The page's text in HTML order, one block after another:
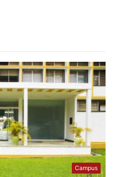
Campus